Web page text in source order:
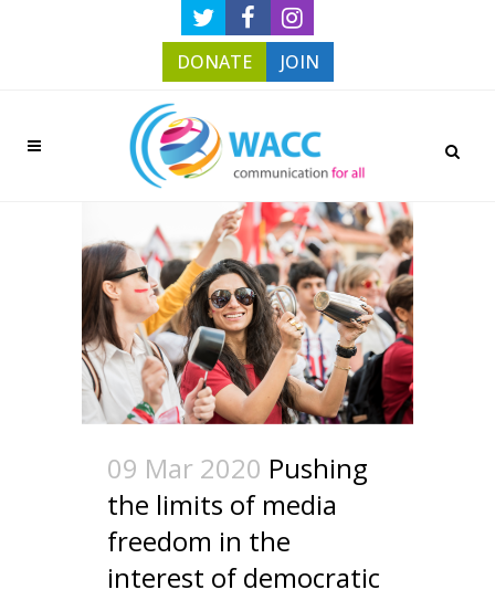
DONATE JOIN
09 Mar 2020 Pushing
the limits of media
freedom in the
interest of democratic